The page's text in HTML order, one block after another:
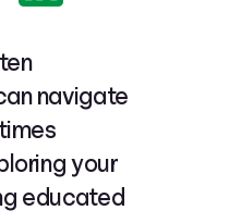
navigate
your
educated